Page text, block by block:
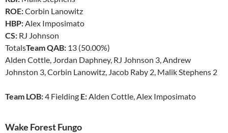
ROE:Corbin Lanowitz
HBP:Alex Imposimato
CS: RJ Johnson
TotalsTeam QAB: 13 (50.00%)
Alden Cottle, Jordan Daphney, RJ Johnson 3, Andrew
Johnston 3, Corbin Lanowitz, Jacob Raby 2, Malik Stephens 2
Team LOB:4 Fielding E:Alden Cottle, Alex Imposimato
Wake Forest Fungo